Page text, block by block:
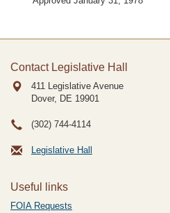
Contact Legislative Hall
411 Legislative Avenue
Dover, DE 19901
(302) 744-4114
Legislative Hall
Useful links
FOIA Requests